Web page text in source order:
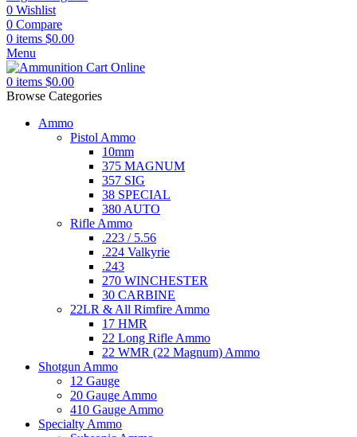
0 Wishlist
0 Compare
0 items $0.00
Menu
0 items $0.00
Browse Categories
Ammo
Pistol Ammo
10mm
375 MAGNUM
357 SIG
38 SPECIAL
380 AUTO
Rifle Ammo
.223 / 5.56
.224 Valkyrie
.243
270 WINCHESTER
30 CARBINE
22LR & All Rimfire Ammo
17 HMR
22 Long Rifle Ammo
22 WMR (22 Magnum) Ammo
Shotgun Ammo
12 Gauge
20 Gauge Ammo
410 Gauge Ammo
Specialty Ammo